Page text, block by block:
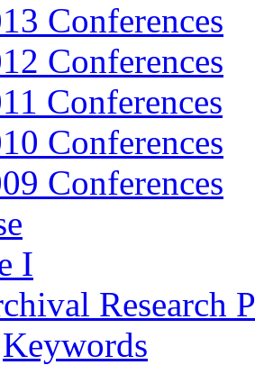
Conferences
Conferences
Conferences
Conferences
Conferences
I
Research
Keywords